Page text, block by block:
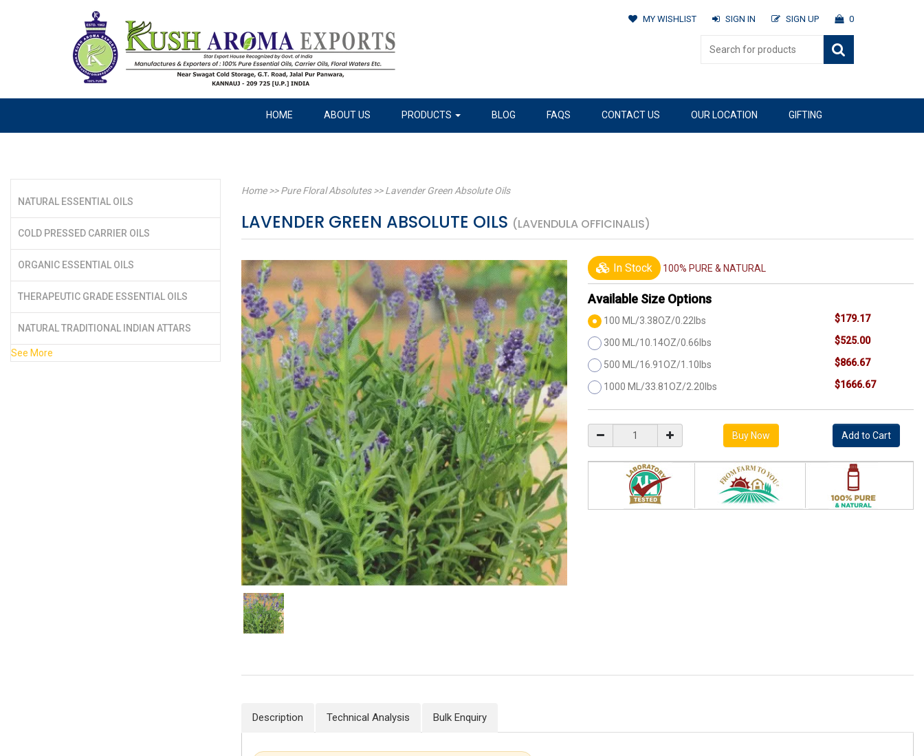
MY WISHLIST SIGN IN SIGN UP 0
HOME ABOUT US PRODUCTS BLOG FAQS CONTACT US OUR LOCATION GIFTING
NATURAL ESSENTIAL OILS
COLD PRESSED CARRIER OILS
ORGANIC ESSENTIAL OILS
THERAPEUTIC GRADE ESSENTIAL OILS
NATURAL TRADITIONAL INDIAN ATTARS
See More
Home>>Pure Floral Absolutes>>Lavender Green Absolute Oils
LAVENDER GREEN ABSOLUTE OILS (LAVENDULA OFFICINALIS)
In Stock 100% PURE & NATURAL
Available Size Options
100 ML/3.38OZ/0.22lbs $179.17
300 ML/10.14OZ/0.66lbs $525.00
500 ML/16.91OZ/1.10lbs $866.67
1000 ML/33.81OZ/2.20lbs $1666.67
Description Technical Analysis Bulk Enquiry